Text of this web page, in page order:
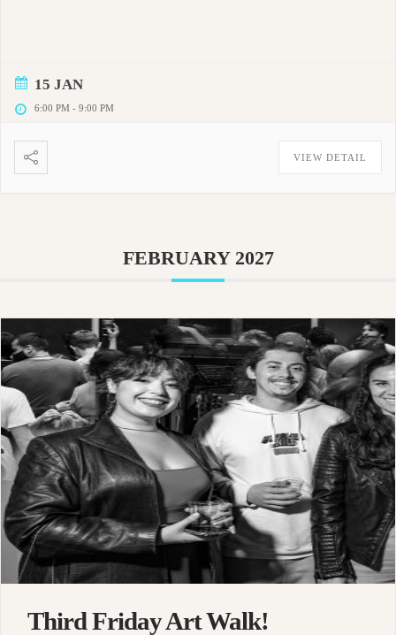
15 JAN
6:00 PM - 9:00 PM
VIEW DETAIL
FEBRUARY 2027
Third Friday Art Walk!